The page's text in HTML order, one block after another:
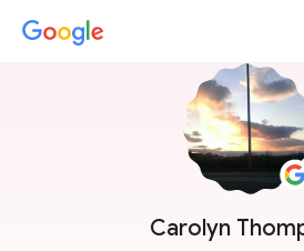
Carolyn